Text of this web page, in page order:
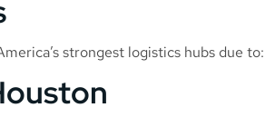
strongest logistics hubs due to: